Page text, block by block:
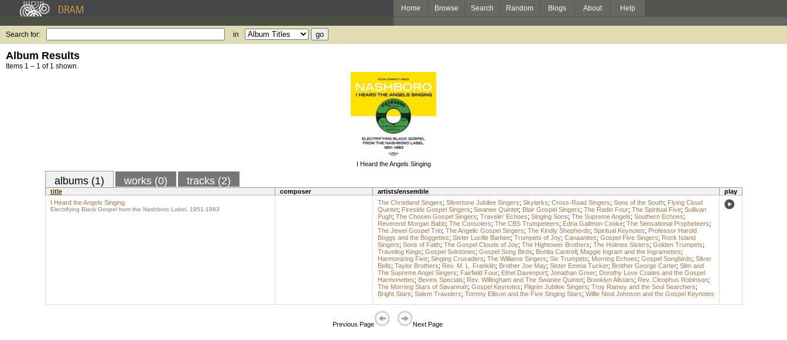
Home Browse Search Random Blogs About Help
Search for: in
Album Results
Items 1 – 1 of 1 shown.
I Heard the Angels Singing
albums (1) works (0) tracks (2)
title composer artists/ensemble
play
I Heard the Angels Singing
Electrifying Black Gospel from the Nashboro Label, 1951-1983
The Christland Singers; Silvertone Jubilee Singers; Skylarks; Cross-Road Singers; Sons of the South; Flying Cloud
Quintet; Fireside Gospel Singers; Swanee Quintet; Blair Gospel Singers; The Radio Four; The Spiritual Five; Sullivan
Pugh; The Chosen Gospel Singers; Travelin’ Echoes; Singing Sons; The Supreme Angels; Southern Echoes;
Reverend Morgan Babb; The Consolers; The CBS Trumpeteers; Edna Gallmon Cooke; The Sensational Propheteers;
The Jewel Gospel Trio; The Angelic Gospel Singers; The Kindly Shepherds; Spiritual Keynotes; Professor Harold
Boggs and the Boggettes; Sister Lucille Barbee; Trumpets of Joy; Canaanites; Gospel Five Singers; Rock Island
Singers; Sons of Faith; The Gospel Clouds of Joy; The Hightower Brothers; The Holmes Sisters; Golden Trumpets;
Traveling Kings; Gospel Solotones; Gospel Song Birds; Bonita Cantrell; Maggie Ingram and the Ingramettes;
Harmonizing Five; Singing Crusaders; The Williams Singers; Six Trumpets; Morning Echoes; Gospel Songbirds; Silver
Bells; Taylor Brothers; Rev. M. L. Franklin; Brother Joe May; Sister Emma Tucker; Brother George Carter; Slim and
The Supreme Angel Singers; Fairfield Four; Ethel Davenport; Jonathan Greer; Dorothy Love Coates and the Gospel
Harmonettes; Bevins Specials; Rev. Willingham and The Swanee Quintet; Brooklyn Allstars; Rev. Cleophus Robinson;
The Morning Stars of Savannah; Gospel Keynotes; Pilgrim Jubilee Singers; Troy Ramey and the Soul Searchers;
Bright Stars; Salem Travelers; Tommy Ellison and the Five Singing Stars; Willie Neal Johnson and the Gospel Keynotes
Previous Page Next Page